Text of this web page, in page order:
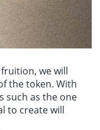
we will
the token. With
such as the one
to create will